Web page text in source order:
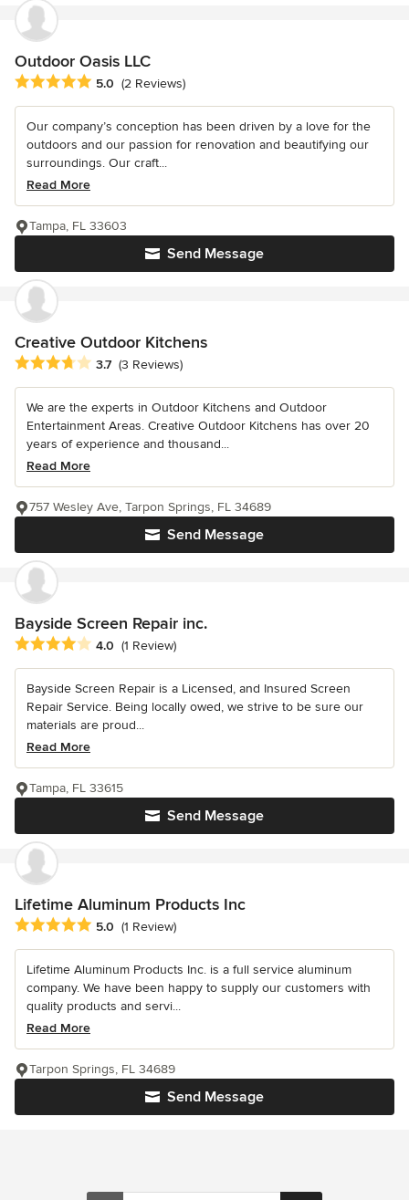
Outdoor Oasis LLC
Average rating: 5 out of 5 stars
5.0 (2 Reviews)
Our company’s conception has been driven by a love for the
outdoors and our passion for renovation and beautifying our
surroundings. Our craft...
Read More
Send Message
Tampa, FL 33603
Creative Outdoor Kitchens
Average rating: 3.7 out of 5 stars
3.7 (3 Reviews)
We are the experts in Outdoor Kitchens and Outdoor
Entertainment Areas. Creative Outdoor Kitchens has over 20
years of experience and thousand...
Read More
Send Message
757 Wesley Ave, Tarpon Springs, FL 34689
Bayside Screen Repair inc.
Average rating: 4 out of 5 stars
4.0 (1 Review)
Bayside Screen Repair is a Licensed, and Insured Screen
Repair Service. Being locally owed, we strive to be sure our
materials are proud...
Read More
Send Message
Tampa, FL 33615
Lifetime Aluminum Products Inc
Average rating: 5 out of 5 stars
5.0 (1 Review)
Lifetime Aluminum Products Inc. is a full service aluminum
company. We have been happy to supply our customers with
quality products and servi...
Read More
Send Message
Tarpon Springs, FL 34689